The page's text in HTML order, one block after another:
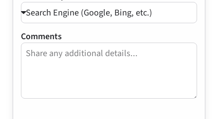
Comments